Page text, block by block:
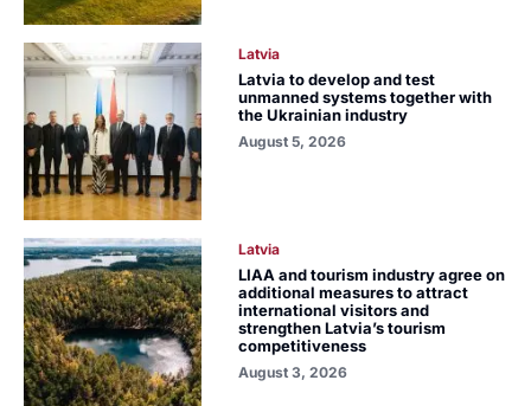
Latvia
Latvia to develop and test
unmanned systems together with
the Ukrainian industry
August 5, 2026
Latvia
LIAA and tourism industry agree on
additional measures to attract
international visitors and
strengthen Latvia’s tourism
competitiveness
August 3, 2026